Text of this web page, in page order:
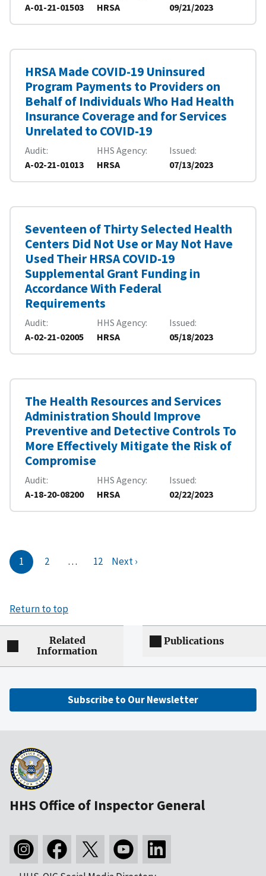
A-01-21-01503
HRSA
09/21/2023
HRSA Made COVID-19 Uninsured
Program Payments to Providers on
Behalf of Individuals Who Had Health
Insurance Coverage and for Services
Unrelated to COVID-19
Audit
A-02-21-01013
HHS Agency
HRSA
Issued
07/13/2023
Seventeen of Thirty Selected Health
Centers Did Not Use or May Not Have
Used Their HRSA COVID-19
Supplemental Grant Funding in
Accordance With Federal
Requirements
Audit
A-02-21-02005
HHS Agency
HRSA
Issued
05/18/2023
The Health Resources and Services
Administration Should Improve
Preventive and Detective Controls To
More Effectively Mitigate the Risk of
Compromise
Audit
A-18-20-08200
HHS Agency
HRSA
Issued
02/22/2023
1 2 … 12 Next ›
Return to top
Related
Information
Publications
Subscribe to Our Newsletter
HHS Office of Inspector General